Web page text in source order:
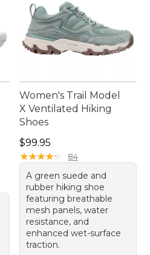
Women's Trail Model
X Ventilated Hiking
Shoes
Price: $99.95
$99.95
★★★★★
★★★★★ 84
A green suede and
rubber hiking shoe
featuring breathable
mesh panels, water
resistance, and
enhanced wet-surface
traction.